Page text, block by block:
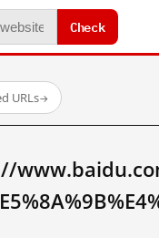
Check
URLs→